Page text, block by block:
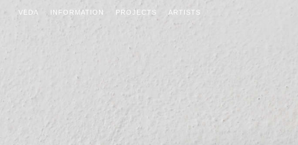
VEDA INFORMATION PROJECTS ARTISTS